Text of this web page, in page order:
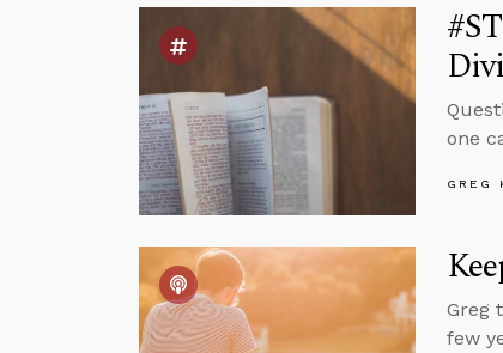
one
GREG
Greg
few